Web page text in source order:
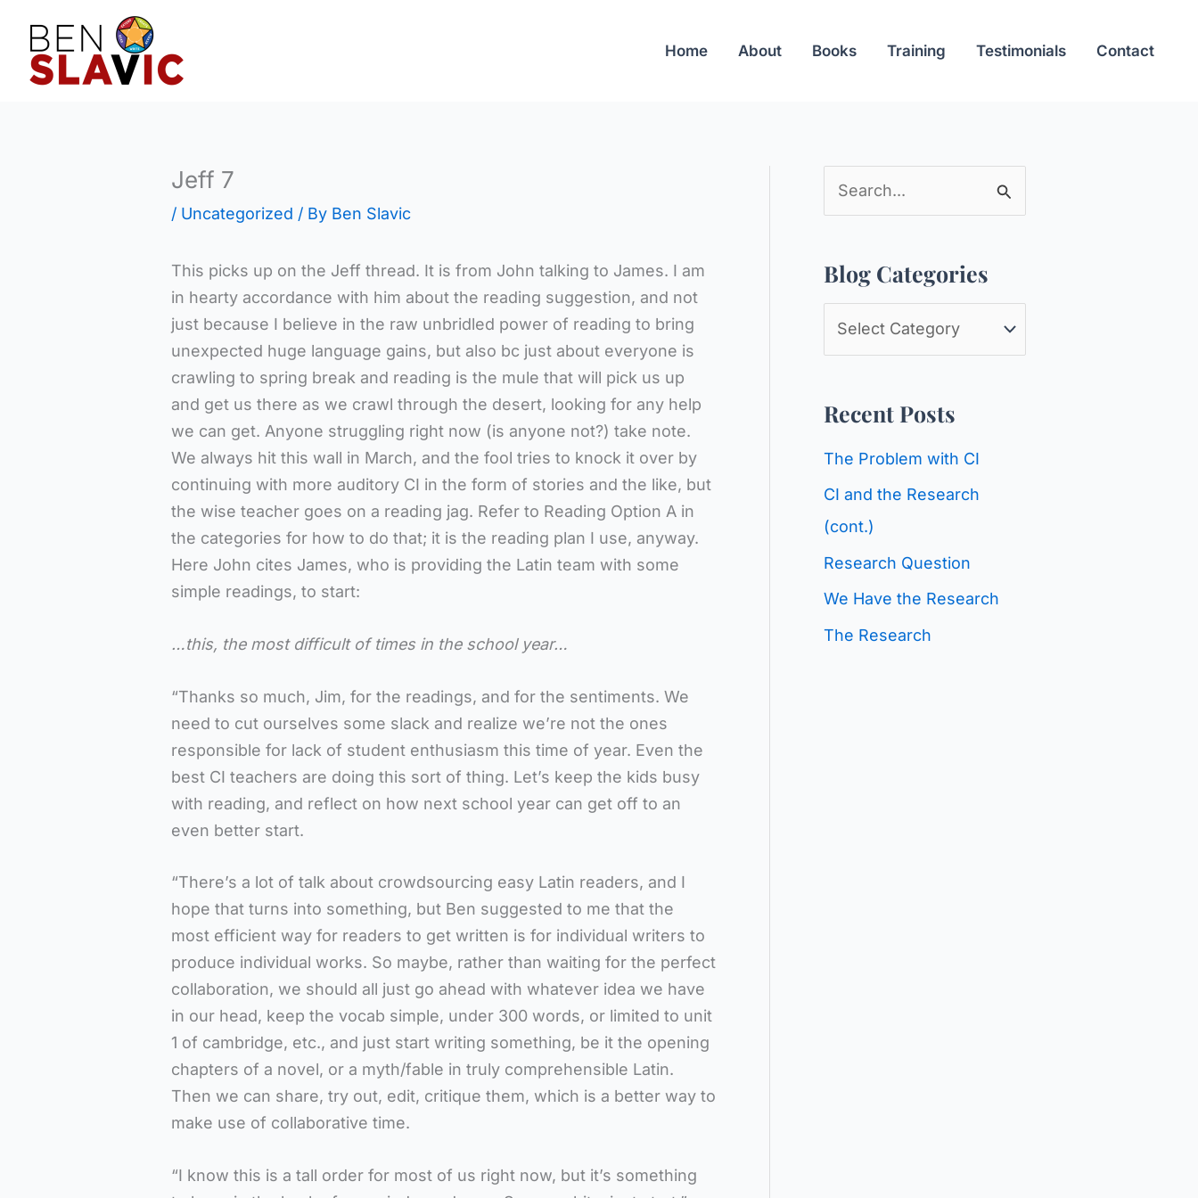
content
Home About Books Training Testimonials Contact
Jeff 7
/ Uncategorized / By Ben Slavic
This picks up on the Jeff thread. It is from John talking to James. I am
in hearty accordance with him about the reading suggestion, and not
just because I believe in the raw unbridled power of reading to bring
unexpected huge language gains, but also bc just about everyone is
crawling to spring break and reading is the mule that will pick us up
and get us there as we crawl through the desert, looking for any help
we can get. Anyone struggling right now (is anyone not?) take note.
We always hit this wall in March, and the fool tries to knock it over by
continuing with more auditory CI in the form of stories and the like, but
the wise teacher goes on a reading jag. Refer to Reading Option A in
the categories for how to do that; it is the reading plan I use, anyway.
Here John cites James, who is providing the Latin team with some
simple readings, to start:
…this, the most difficult of times in the school year…
“Thanks so much, Jim, for the readings, and for the sentiments. We
need to cut ourselves some slack and realize we’re not the ones
responsible for lack of student enthusiasm this time of year. Even the
best CI teachers are doing this sort of thing. Let’s keep the kids busy
with reading, and reflect on how next school year can get off to an
even better start.
“There’s a lot of talk about crowdsourcing easy Latin readers, and I
hope that turns into something, but Ben suggested to me that the
most efficient way for readers to get written is for individual writers to
produce individual works. So maybe, rather than waiting for the perfect
collaboration, we should all just go ahead with whatever idea we have
in our head, keep the vocab simple, under 300 words, or limited to unit
1 of cambridge, etc., and just start writing something, be it the opening
chapters of a novel, or a myth/fable in truly comprehensible Latin.
Then we can share, try out, edit, critique them, which is a better way to
make use of collaborative time.
“I know this is a tall order for most of us right now, but it’s something
e
c
o
Blog Categories
g
g
o
r
Recent Posts
The Problem with CI
CI and the Research
(cont.)
Research Question
We Have the Research
The Research